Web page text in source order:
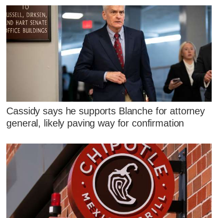
Cassidy says he supports Blanche for attorney
general, likely paving way for confirmation